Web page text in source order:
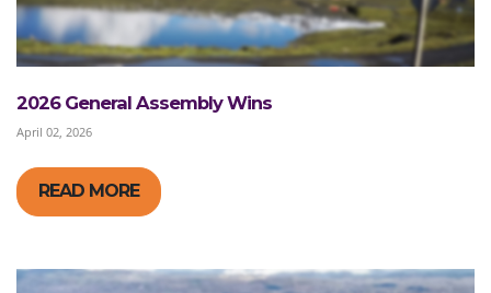
2026 General Assembly Wins
April 02, 2026
READ MORE